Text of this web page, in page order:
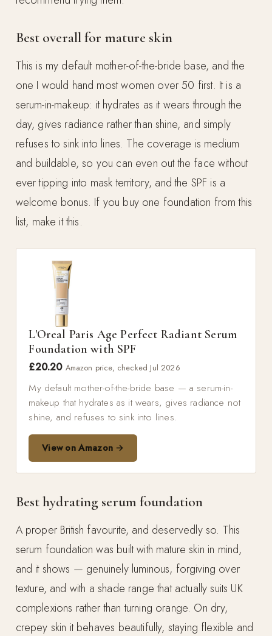
Best overall for mature skin
This is my default mother-of-the-bride base, and the
one I would hand most women over 50 first. It is a
serum-in-makeup: it hydrates as it wears through the
day, gives radiance rather than shine, and simply
refuses to sink into lines. The coverage is medium
and buildable, so you can even out the face without
ever tipping into mask territory, and the SPF is a
welcome bonus. If you buy one foundation from this
list, make it this.
L'Oreal Paris Age Perfect Radiant Serum
Foundation with SPF
£20.20 Amazon price, checked Jul 2026
My default mother-of-the-bride base — a serum-in-
makeup that hydrates as it wears, gives radiance not
shine, and refuses to sink into lines.
View on Amazon →
Best hydrating serum foundation
A proper British favourite, and deservedly so. This
serum foundation was built with mature skin in mind,
and it shows — genuinely luminous, forgiving over
texture, and with a shade range that actually suits UK
complexions rather than turning orange. On dry,
crepey skin it behaves beautifully, staying flexible and